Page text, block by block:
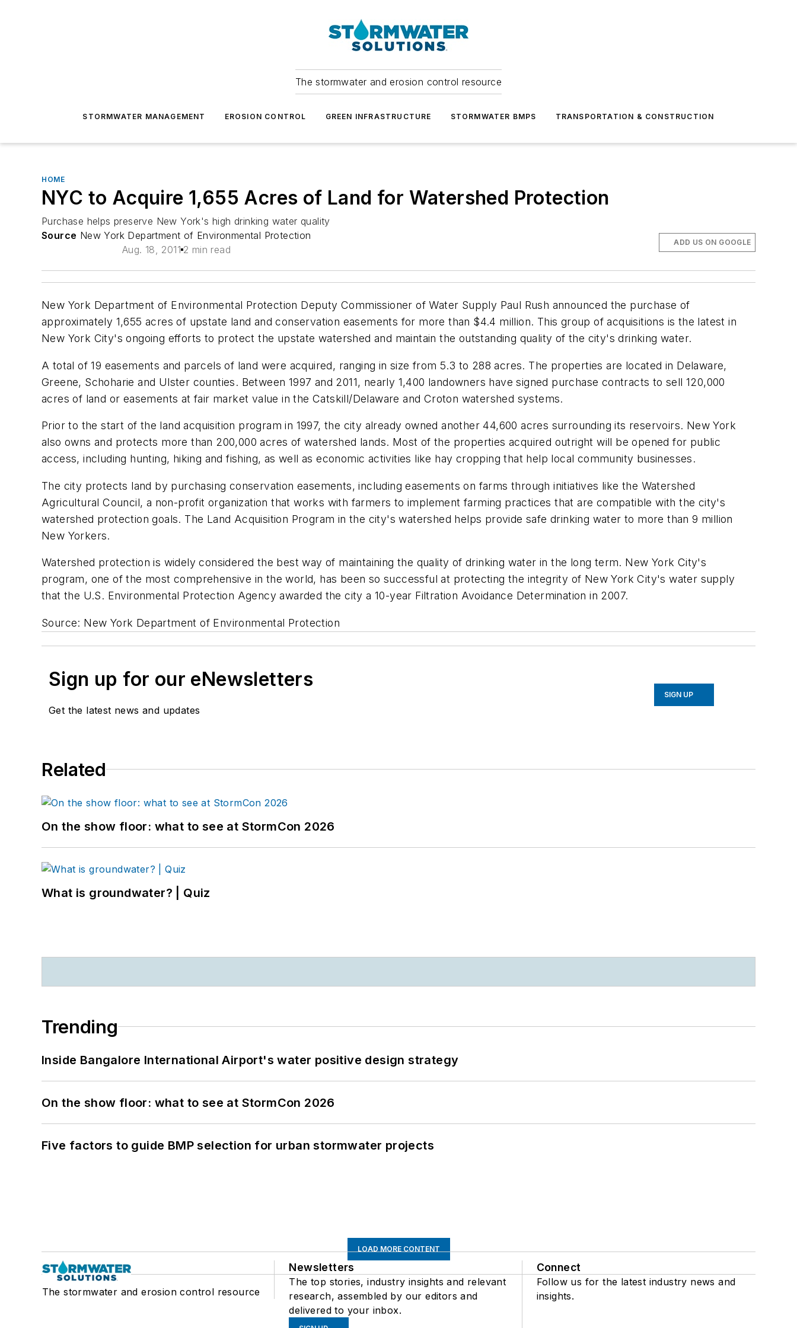
The stormwater and erosion control resource
STORMWATER MANAGEMENT EROSION CONTROL GREEN INFRASTRUCTURE STORMWATER BMPS TRANSPORTATION & CONSTRUCTION
HOME
NYC to Acquire 1,655 Acres of Land for Watershed Protection
Purchase helps preserve New York's high drinking water quality
Source New York Department of Environmental Protection
Aug. 18, 2011 2 min read
ADD US ON GOOGLE
New York Department of Environmental Protection Deputy Commissioner of Water Supply Paul Rush announced the purchase of
approximately 1,655 acres of upstate land and conservation easements for more than $4.4 million. This group of acquisitions is the latest in
New York City's ongoing efforts to protect the upstate watershed and maintain the outstanding quality of the city's drinking water.
A total of 19 easements and parcels of land were acquired, ranging in size from 5.3 to 288 acres. The properties are located in Delaware,
Greene, Schoharie and Ulster counties. Between 1997 and 2011, nearly 1,400 landowners have signed purchase contracts to sell 120,000
acres of land or easements at fair market value in the Catskill/Delaware and Croton watershed systems.
Prior to the start of the land acquisition program in 1997, the city already owned another 44,600 acres surrounding its reservoirs. New York
also owns and protects more than 200,000 acres of watershed lands. Most of the properties acquired outright will be opened for public
access, including hunting, hiking and fishing, as well as economic activities like hay cropping that help local community businesses.
The city protects land by purchasing conservation easements, including easements on farms through initiatives like the Watershed
Agricultural Council, a non-profit organization that works with farmers to implement farming practices that are compatible with the city's
watershed protection goals. The Land Acquisition Program in the city's watershed helps provide safe drinking water to more than 9 million
New Yorkers.
Watershed protection is widely considered the best way of maintaining the quality of drinking water in the long term. New York City's
program, one of the most comprehensive in the world, has been so successful at protecting the integrity of New York City's water supply
that the U.S. Environmental Protection Agency awarded the city a 10-year Filtration Avoidance Determination in 2007.
Source: New York Department of Environmental Protection
Sign up for our eNewsletters
Get the latest news and updates
SIGN UP
Related
On the show floor: what to see at StormCon 2026
What is groundwater? | Quiz
Trending
Inside Bangalore International Airport's water positive design strategy
On the show floor: what to see at StormCon 2026
Five factors to guide BMP selection for urban stormwater projects
LOAD MORE CONTENT
The stormwater and erosion control resource
Newsletters
The top stories, industry insights and relevant
research, assembled by our editors and
delivered to your inbox.
Connect
Follow us for the latest industry news and
insights.